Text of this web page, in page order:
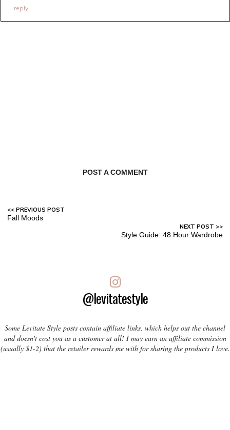
reply
POST A COMMENT
Fall Moods
Style Guide: 48 Hour Wardrobe
@levitatestyle
Some Levitate Style posts contain affiliate links, which helps out the channel
and doesn't cost you as a customer at all! I may earn an affiliate commission
(usually $1-2) that the retailer rewards me with for sharing the products I love.